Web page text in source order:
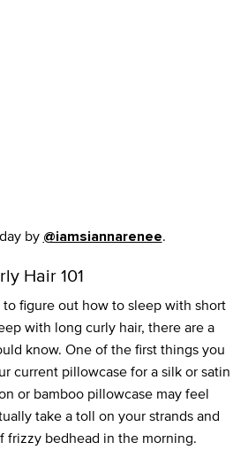
by @iamsiannarenee.
Hair 101
to figure out how to sleep with short
with long curly hair, there are a
know. One of the first things you
current pillowcase for a silk or satin
or bamboo pillowcase may feel
take a toll on your strands and
frizzy bedhead in the morning.